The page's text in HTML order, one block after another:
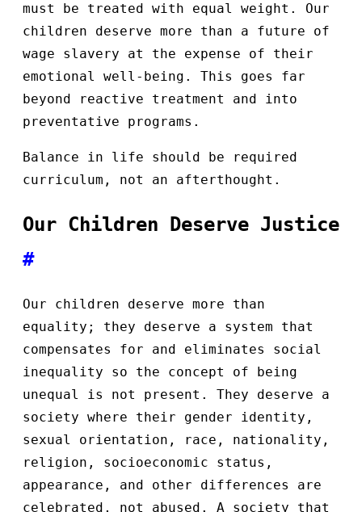
must be treated with equal weight. Our
children deserve more than a future of
wage slavery at the expense of their
emotional well-being. This goes far
beyond reactive treatment and into
preventative programs.
Balance in life should be required
curriculum, not an afterthought.
Our Children Deserve Justice
#
Our children deserve more than
equality; they deserve a system that
compensates for and eliminates social
inequality so the concept of being
unequal is not present. They deserve a
society where their gender identity,
sexual orientation, race, nationality,
religion, socioeconomic status,
appearance, and other differences are
celebrated, not abused. A society that